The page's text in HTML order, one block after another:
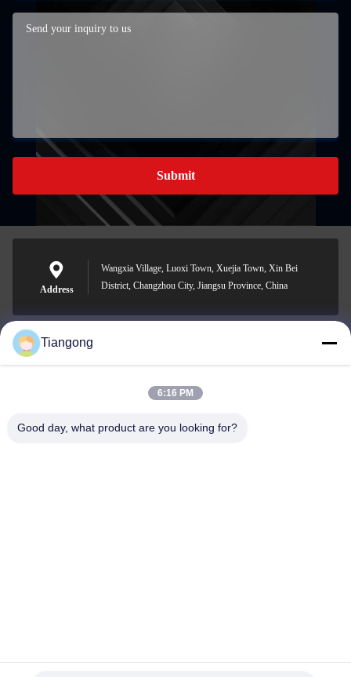
Submit
Address
Wangxia Village, Luoxi Town, Xuejia Town, Xin Bei
District, Changzhou City, Jiangsu Province, China
lhh@cztgforging.com
Tiangong
6:16 PM
Good day, what product are you looking for?